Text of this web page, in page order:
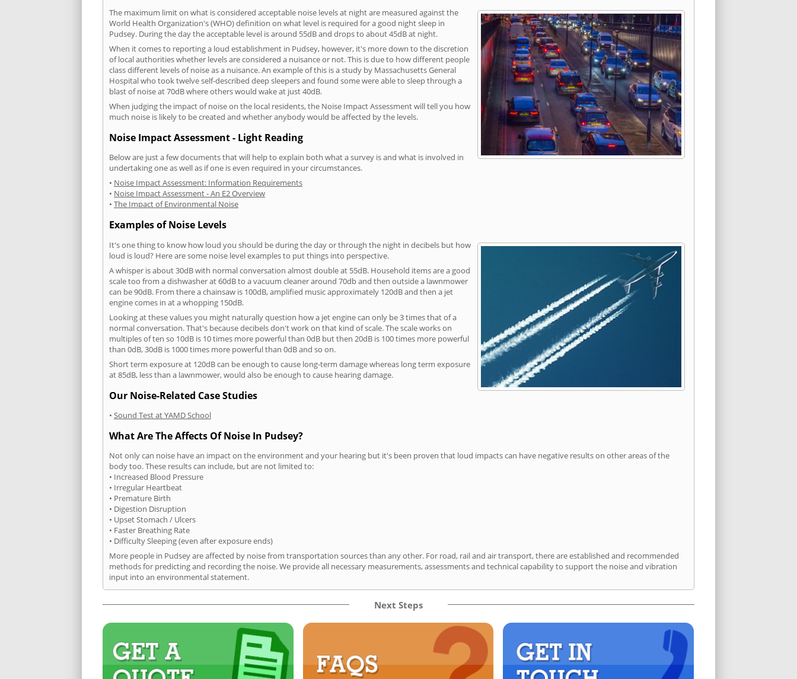
The maximum limit on what is considered acceptable noise levels at night are measured against the
World Health Organization's (WHO) definition on what level is required for a good night sleep in
Pudsey. During the day the acceptable level is around 55dB and drops to about 45dB at night.
When it comes to reporting a loud establishment in Pudsey, however, it's more down to the discretion
of local authorities whether levels are considered a nuisance or not. This is due to how different people
class different levels of noise as a nuisance. An example of this is a study by Massachusetts General
Hospital who took twelve self-described deep sleepers and found some were able to sleep through a
blast of noise at 70dB where others would wake at just 40dB.
When judging the impact of noise on the local residents, the Noise Impact Assessment will tell you how
much noise is likely to be created and whether anybody would be affected by the levels.
Noise Impact Assessment - Light Reading
Below are just a few documents that will help to explain both what a survey is and what is involved in
undertaking one as well as if one is even required in your circumstances.
• Noise Impact Assessment: Information Requirements
• Noise Impact Assessment - An E2 Overview
• The Impact of Environmental Noise
Examples of Noise Levels
It's one thing to know how loud you should be during the day or through the night in decibels but how
loud is loud? Here are some noise level examples to put things into perspective.
A whisper is about 30dB with normal conversation almost double at 55dB. Household items are a good
scale too from a dishwasher at 60dB to a vacuum cleaner around 70db and then outside a lawnmower
can be 90dB. From there a chainsaw is 100dB, amplified music approximately 120dB and then a jet
engine comes in at a whopping 150dB.
Looking at these values you might naturally question how a jet engine can only be 3 times that of a
normal conversation. That's because decibels don't work on that kind of scale. The scale works on
multiples of ten so 10dB is 10 times more powerful than 0dB but then 20dB is 100 times more powerful
than 0dB, 30dB is 1000 times more powerful than 0dB and so on.
Short term exposure at 120dB can be enough to cause long-term damage whereas long term exposure
at 85dB, less than a lawnmower, would also be enough to cause hearing damage.
Our Noise-Related Case Studies
• Sound Test at YAMD School
What Are The Affects Of Noise In Pudsey?
Not only can noise have an impact on the environment and your hearing but it's been proven that loud impacts can have negative results on other areas of the
body too. These results can include, but are not limited to:
• Increased Blood Pressure
• Irregular Heartbeat
• Premature Birth
• Digestion Disruption
• Upset Stomach / Ulcers
• Faster Breathing Rate
• Difficulty Sleeping (even after exposure ends)
More people in Pudsey are affected by noise from transportation sources than any other. For road, rail and air transport, there are established and recommended
methods for predicting and recording the noise. We provide all necessary measurements, assessments and technical capability to support the noise and vibration
input into an environmental statement.
Next Steps